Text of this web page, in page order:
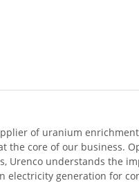
of uranium
the core of our business.
Urenco understands the
electricity generation for